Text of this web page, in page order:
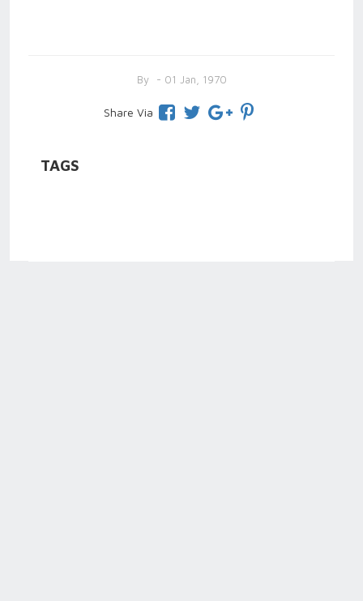
By - 01 Jan, 1970
Share Via
TAGS